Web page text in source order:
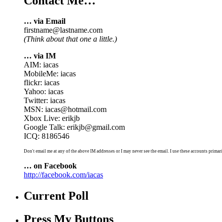
… via Email
firstname@lastname.com
(Think about that one a little.)
… via IM
AIM: iacas
MobileMe: iacas
flickr: iacas
Yahoo: iacas
Twitter: iacas
MSN: iacas@hotmail.com
Xbox Live: erikjb
Google Talk: erikjb@gmail.com
ICQ: 8186546
Don't email me at any of the above IM addresses or I may never see the email. I use these accounts
… on Facebook
http://facebook.com/iacas
Current Poll
Press My Buttons